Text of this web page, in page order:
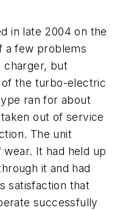
in late 2004 on the
a few problems
but
the turbo-electric
ran for about
out of service
The unit
It had held up
it and had
satisfaction that
successfully